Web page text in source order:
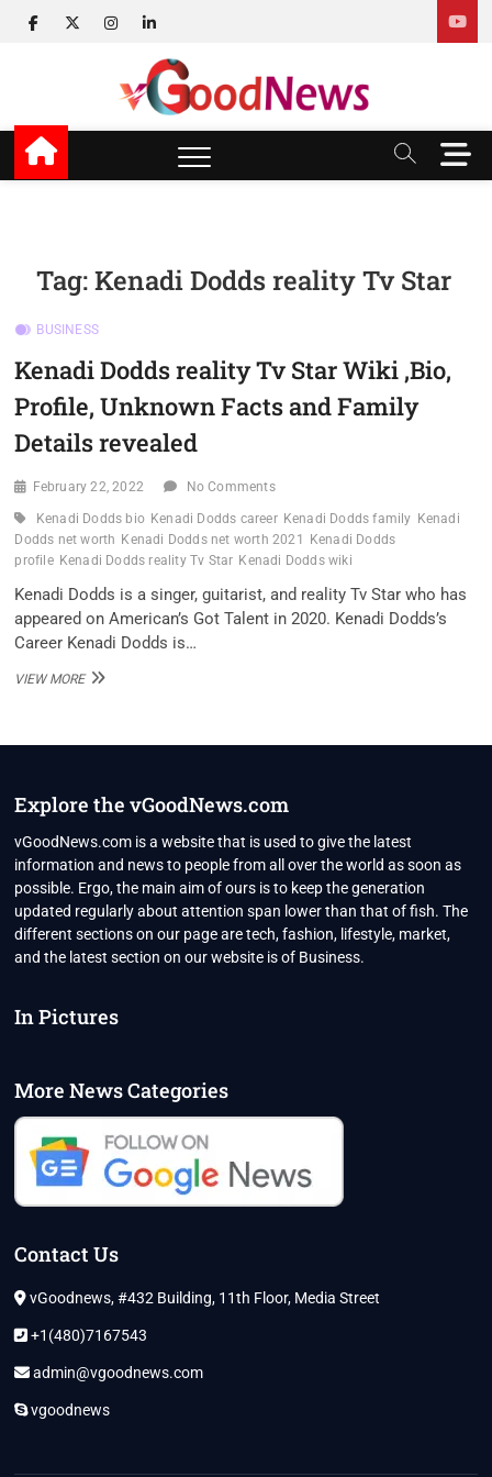
facebook
twitterinstagram
linkedin
v Good News
LATEST WITH GOOD NEWS
M
e
t
Tag:Kenadi Dodds reality Tv Star
BUSINESS
Kenadi Dodds reality Tv Star Wiki ,Bio,
Profile, Unknown Facts and Family
Details revealed
February 22, 2022 No Comments
Kenadi Dodds bio Kenadi Dodds career Kenadi Dodds family Kenadi
Dodds net worth Kenadi Dodds net worth 2021
Kenadi Dodds
profile Kenadi Dodds reality Tv Star Kenadi Dodds wiki
Kenadi Dodds is a singer, guitarist, and reality Tv Star who has
appeared on American’s Got Talent in 2020. Kenadi Dodds’s
Career Kenadi Dodds is…
VIEW MOREKENADI
,BIO,
PROFILE,
UNKNOWN
AND
FAMILY
DETAILS
REVEALED
Explore the vGoodNews.com
vGoodNews.com is a website that is used to give the latest
information and news to people from all over the world as soon as
possible. Ergo, the main aim of ours is to keep the generation
updated regularly about attention span lower than that of fish. The
different sections on our page are tech, fashion, lifestyle, market,
and the latest section on our website is of Business.
In Pictures
More News Categories
Contact Us
vGoodnews, #432 Building, 11th Floor, Media Street
+1(480)7167543
admin@vgoodnews.com
vgoodnews